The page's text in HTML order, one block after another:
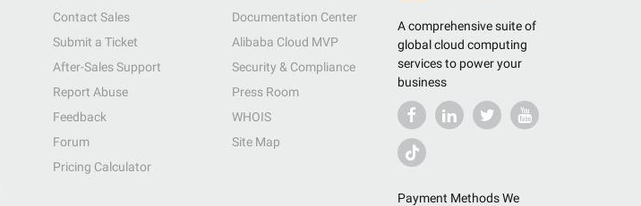
A comprehensive suite of
global cloud computing
services to power your
business
Payment Methods We
Contact Sales
Submit a Ticket
After-Sales Support
Report Abuse
Feedback
Forum
Pricing Calculator
Documentation Center
Alibaba Cloud MVP
Security & Compliance
Press Room
WHOIS
Site Map